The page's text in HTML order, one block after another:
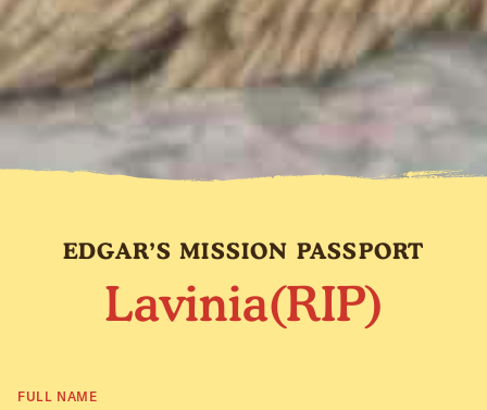
EDGAR’S MISSION PASSPORT
Lavinia(RIP)
FULL NAME